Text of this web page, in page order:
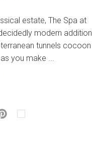
estate, The Spa at
modern addition
tunnels cocoon
you make ...